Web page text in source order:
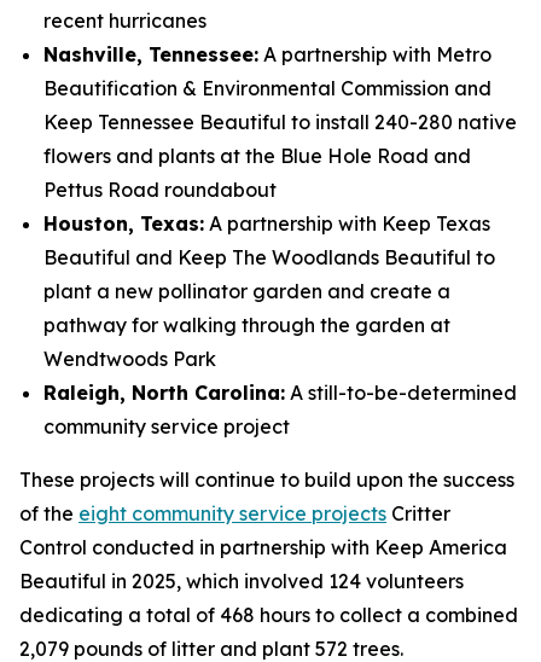
recent hurricanes
Nashville, Tennessee: A partnership with Metro
Beautification & Environmental Commission and
Keep Tennessee Beautiful to install 240-280 native
flowers and plants at the Blue Hole Road and
Pettus Road roundabout
Houston, Texas: A partnership with Keep Texas
Beautiful and Keep The Woodlands Beautiful to
plant a new pollinator garden and create a
pathway for walking through the garden at
Wendtwoods Park
Raleigh, North Carolina: A still-to-be-determined
community service project
These projects will continue to build upon the success
of the eight community service projects Critter
Control conducted in partnership with Keep America
Beautiful in 2025, which involved 124 volunteers
dedicating a total of 468 hours to collect a combined
2,079 pounds of litter and plant 572 trees.